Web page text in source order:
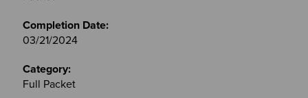
03/21/2024
Full Packet